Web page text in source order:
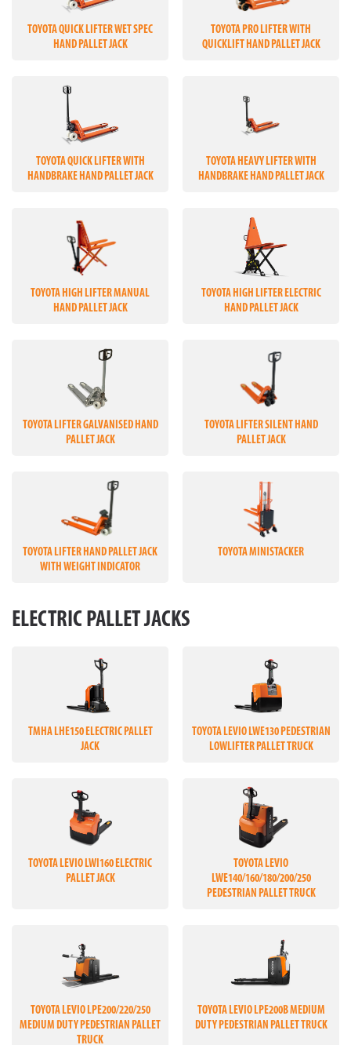
TOYOTA QUICK LIFTER WET SPEC
HAND PALLET JACK
TOYOTA PRO LIFTER WITH
QUICKLIFT HAND PALLET JACK
TOYOTA QUICK LIFTER WITH
HANDBRAKE HAND PALLET JACK
TOYOTA HEAVY LIFTER WITH
HANDBRAKE HAND PALLET JACK
TOYOTA HIGH LIFTER MANUAL
HAND PALLET JACK
TOYOTA HIGH LIFTER ELECTRIC
HAND PALLET JACK
TOYOTA LIFTER GALVANISED HAND
PALLET JACK
TOYOTA LIFTER SILENT HAND
PALLET JACK
TOYOTA LIFTER HAND PALLET JACK
WITH WEIGHT INDICATOR
TOYOTA MINISTACKER
ELECTRIC PALLET JACKS
TMHA LHE150 ELECTRIC PALLET
JACK
TOYOTA LEVIO LWE130 PEDESTRIAN
LOWLIFTER PALLET TRUCK
TOYOTA LEVIO LWI160 ELECTRIC
PALLET JACK
TOYOTA LEVIO
LWE140/160/180/200/250
PEDESTRIAN PALLET TRUCK
TOYOTA LEVIO LPE200/220/250
MEDIUM DUTY PEDESTRIAN PALLET
TRUCK
TOYOTA LEVIO LPE200B MEDIUM
DUTY PEDESTRIAN PALLET TRUCK